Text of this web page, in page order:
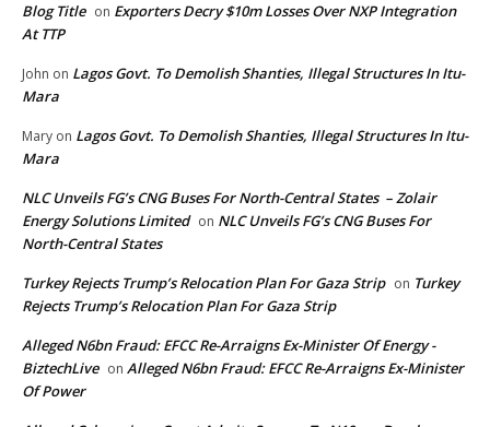
Blog Title on Exporters Decry $10m Losses Over NXP Integration
At TTP
John on Lagos Govt. To Demolish Shanties, Illegal Structures In Itu-
Mara
Mary on Lagos Govt. To Demolish Shanties, Illegal Structures In Itu-
Mara
NLC Unveils FG’s CNG Buses For North-Central States – Zolair
Energy Solutions Limited on NLC Unveils FG’s CNG Buses For
North-Central States
Turkey Rejects Trump’s Relocation Plan For Gaza Strip on Turkey
Rejects Trump’s Relocation Plan For Gaza Strip
Alleged N6bn Fraud: EFCC Re-Arraigns Ex-Minister Of Energy -
BiztechLive on Alleged N6bn Fraud: EFCC Re-Arraigns Ex-Minister
Of Power